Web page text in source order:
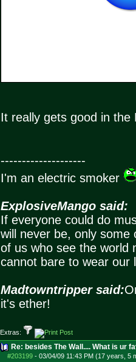
It really gets good in
--------------------
I'm an electric smoker
ExplosiveMango said:
If everyone could do
will never be, only
of us who see the world
cannot bare to wear our
Madtowntripper said:
it's ether!
Extras:
Re: besides The Wall.... What is ur
#203199- 03/04/09 11:43 PM (17 years, 5